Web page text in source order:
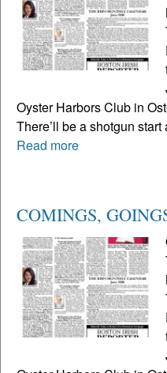
Oyster Harbors Club in
There’ll be a shotgun
Read more
COMINGS,